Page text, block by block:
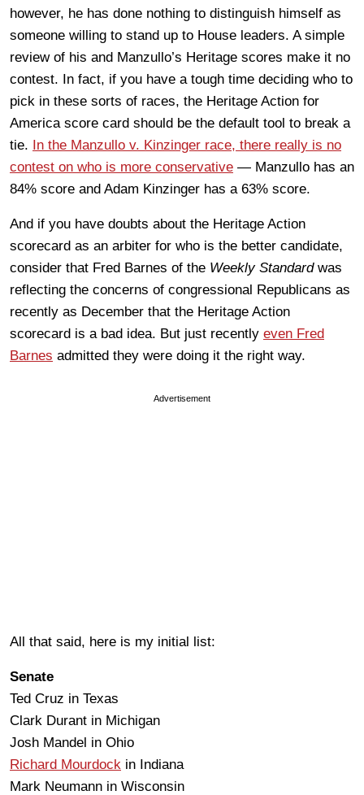
however, he has done nothing to distinguish himself as
someone willing to stand up to House leaders. A simple
review of his and Manzullo’s Heritage scores make it no
contest. In fact, if you have a tough time deciding who to
pick in these sorts of races, the Heritage Action for
America score card should be the default tool to break a
tie. In the Manzullo v. Kinzinger race, there really is no
contest on who is more conservative — Manzullo has an
84% score and Adam Kinzinger has a 63% score.
And if you have doubts about the Heritage Action
scorecard as an arbiter for who is the better candidate,
consider that Fred Barnes of the Weekly Standardwas
reflecting the concerns of congressional Republicans as
recently as December that the Heritage Action
scorecard is a bad idea. But just recently even Fred
Barnes admitted they were doing it the right way.
Advertisement
All that said, here is my initial list:
Senate
Ted Cruz in Texas
Clark Durant in Michigan
Josh Mandel in Ohio
Richard Mourdock in Indiana
Mark Neumann in Wisconsin